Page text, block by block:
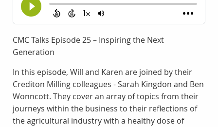
CMC Talks Episode 25 – Inspiring the Next
Generation
In this episode, Will and Karen are joined by their
Crediton Milling colleagues - Sarah Kingdon and Ben
Wonncott. They cover an array of topics from their
journeys within the business to their reflections of
the agricultural industry with a healthy dose of